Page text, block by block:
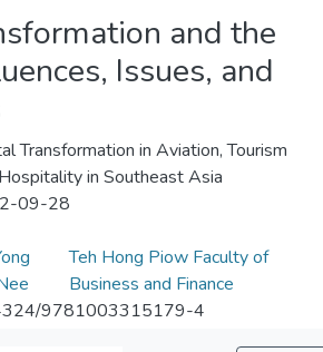
and the
Issues, and
Transformation in Aviation, Tourism
in Southeast Asia
09-28
Teh Hong Piow Faculty of
Business and Finance
9781003315179-4